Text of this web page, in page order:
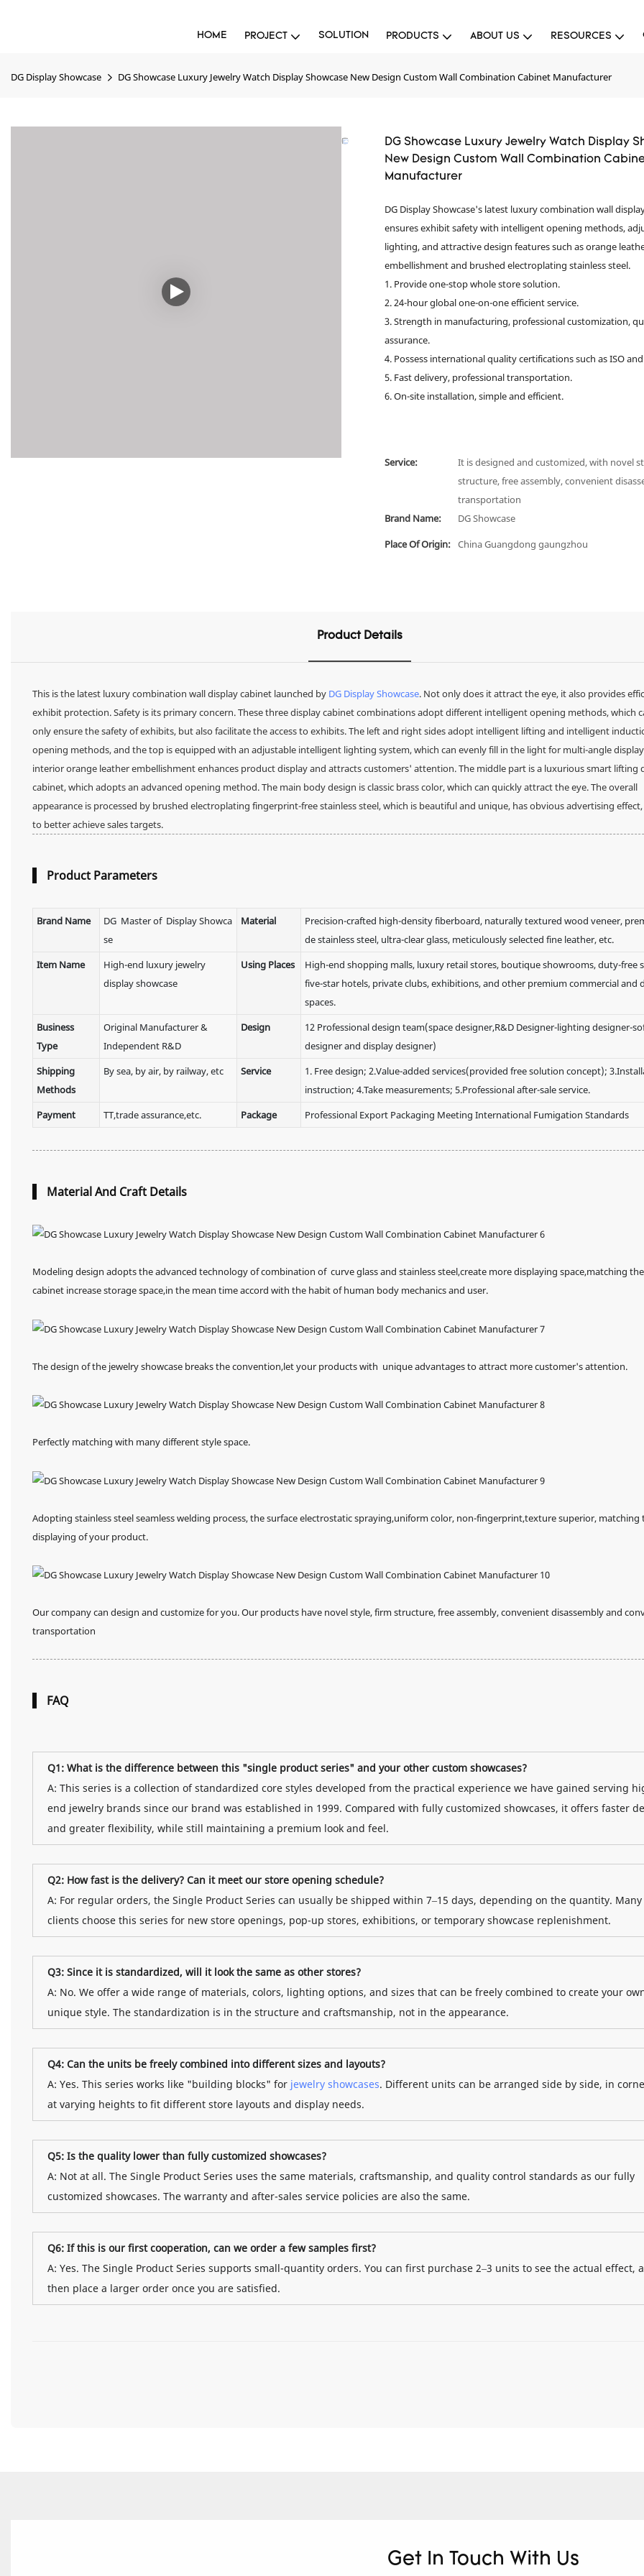
HOME PROJECT SOLUTION PRODUCTS ABOUT US RESOURCES
DG Display Showcase DG Showcase Luxury Jewelry Watch Display Showcase New Design Custom Wall Combination Cabinet Manufacturer
DG Showcase Luxury Jewelry Watch Display
New Design Custom Wall Combination
Manufacturer
DG Display Showcase's latest luxury combination wall
ensures exhibit safety with intelligent opening methods,
lighting, and attractive design features such as orange
embellishment and brushed electroplating stainless steel.
1. Provide one-stop whole store solution.
2. 24-hour global one-on-one efficient service.
3. Strength in manufacturing, professional customization,
assurance.
4. Possess international quality certifications such as ISO
5. Fast delivery, professional transportation.
6. On-site installation, simple and efficient.
Service:
It is designed and customized, with novel
structure, free assembly, convenient
transportation
Brand Name:
DG Showcase
Place Of Origin: China Guangdong gaungzhou
Product Details
This is the latest luxury combination wall display cabinet launched by DG Display Showcase. Not only does it attract the eye, it also provides
exhibit protection. Safety is its primary concern. These three display cabinet combinations adopt different intelligent opening methods, which
only ensure the safety of exhibits, but also facilitate the access to exhibits. The left and right sides adopt intelligent lifting and intelligent
opening methods, and the top is equipped with an adjustable intelligent lighting system, which can evenly fill in the light for multi-angle
interior orange leather embellishment enhances product display and attracts customers' attention. The middle part is a luxurious smart lifting
cabinet, which adopts an advanced opening method. The main body design is classic brass color, which can quickly attract the eye. The overall
appearance is processed by brushed electroplating fingerprint-free stainless steel, which is beautiful and unique, has obvious advertising
to better achieve sales targets.
Product Parameters
Brand Name
DG Master of Display Showca
se
Material
Precision-crafted high-density fiberboard, naturally textured wood veneer,
de stainless steel, ultra-clear glass, meticulously selected fine leather, etc.
Item Name
High-end luxury jewelry
display showcase
Using Places
High-end shopping malls, luxury retail stores, boutique showrooms, duty-free
five-star hotels, private clubs, exhibitions, and other premium commercial and
spaces.
Business
Type
Original Manufacturer &
Independent R&D
Design
12 Professional design team(space designer,R&D Designer-lighting designer-
designer and display designer)
Shipping
Methods
By sea, by air, by railway, etc Service
1. Free design; 2.Value-added services(provided free solution concept);
instruction; 4.Take measurements; 5.Professional after-sale service.
Payment
TT,trade assurance,etc. Package Professional Export Packaging Meeting International Fumigation Standards
Material And Craft Details
Modeling design adopts the advanced technology of combination of curve glass and stainless steel,create more displaying space,matching
cabinet increase storage space,in the mean time accord with the habit of human body mechanics and user.
The design of the jewelry showcase breaks the convention,let your products with unique advantages to attract more customer's attention.
Perfectly matching with many different style space.
Adopting stainless steel seamless welding process, the surface electrostatic spraying,uniform color, non-fingerprint,texture superior, matching
displaying of your product.
Our company can design and customize for you. Our products have novel style, firm structure, free assembly, convenient disassembly and
transportation
FAQ
Q1: What is the difference between this "single product series" and your other custom showcases?
A: This series is a collection of standardized core styles developed from the practical experience we have gained serving
end jewelry brands since our brand was established in 1999. Compared with fully customized showcases, it offers faster
and greater flexibility, while still maintaining a premium look and feel.
Q2: How fast is the delivery? Can it meet our store opening schedule?
A: For regular orders, the Single Product Series can usually be shipped within 7–15 days, depending on the quantity. Many
clients choose this series for new store openings, pop-up stores, exhibitions, or temporary showcase replenishment.
Q3: Since it is standardized, will it look the same as other stores?
A: No. We offer a wide range of materials, colors, lighting options, and sizes that can be freely combined to create your
unique style. The standardization is in the structure and craftsmanship, not in the appearance.
Q4: Can the units be freely combined into different sizes and layouts?
A: Yes. This series works like "building blocks" for jewelry showcases. Different units can be arranged side by side, in
at varying heights to fit different store layouts and display needs.
Q5: Is the quality lower than fully customized showcases?
A: Not at all. The Single Product Series uses the same materials, craftsmanship, and quality control standards as our fully
customized showcases. The warranty and after-sales service policies are also the same.
Q6: If this is our first cooperation, can we order a few samples first?
A: Yes. The Single Product Series supports small-quantity orders. You can first purchase 2–3 units to see the actual effect,
then place a larger order once you are satisfied.
Get In Touch With Us